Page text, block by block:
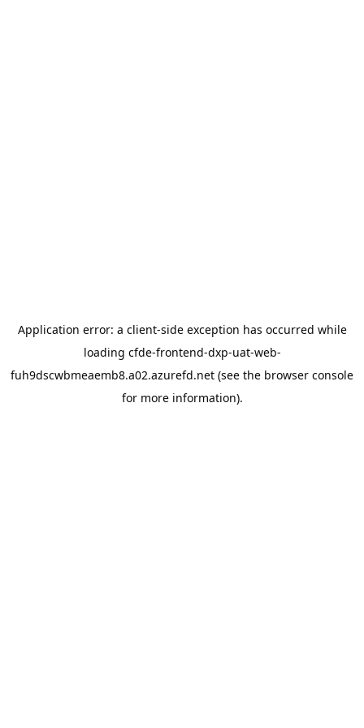
Application error: a client-side exception has occurred while
loading cfde-frontend-dxp-uat-web-
fuh9dscwbmeaemb8.a02.azurefd.net (see the browser console
for more information).